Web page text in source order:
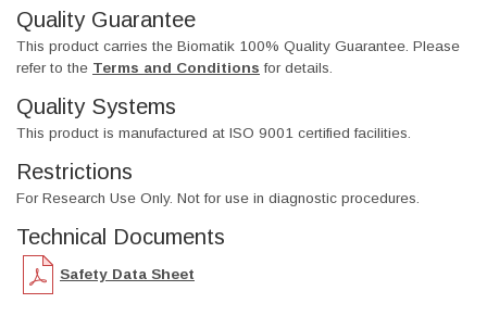
Quality Guarantee
This product carries the Biomatik 100% Quality Guarantee. Please
refer to the Terms and Conditions for details.
Quality Systems
This product is manufactured at ISO 9001 certified facilities.
Restrictions
For Research Use Only. Not for use in diagnostic procedures.
Technical Documents
Safety Data Sheet